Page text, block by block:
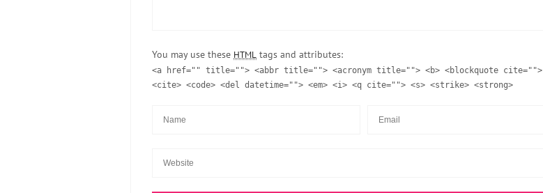
You may use these HTML tags and attributes:
<a href="" title=""> <abbr title=""> <acronym title=""> <b> <blockquote cite="">
<cite> <code> <del datetime=""> <em> <i> <q cite=""> <s> <strike> <strong>